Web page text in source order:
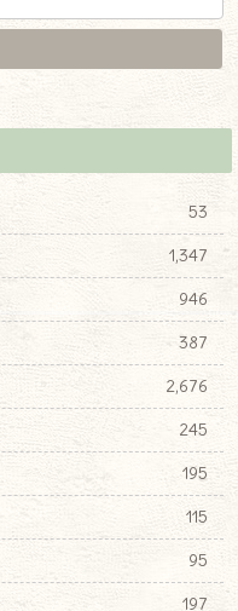
53
1,347
946
387
2,676
245
195
115
95
197